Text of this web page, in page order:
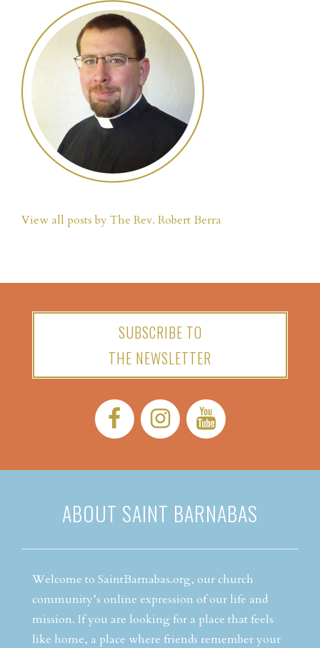
View all posts by The Rev. Robert Berra
SUBSCRIBE TO
THE NEWSLETTER
Facebook:
Instagram:YouTube:
ABOUT SAINT BARNABAS
Welcome to SaintBarnabas.org, our church
community’s online expression of our life and
mission. If you are looking for a place that feels
like home, a place where friends remember your